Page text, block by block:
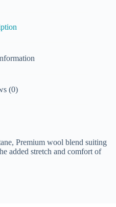
(0)
Premium wool blend suiting
added stretch and comfort of